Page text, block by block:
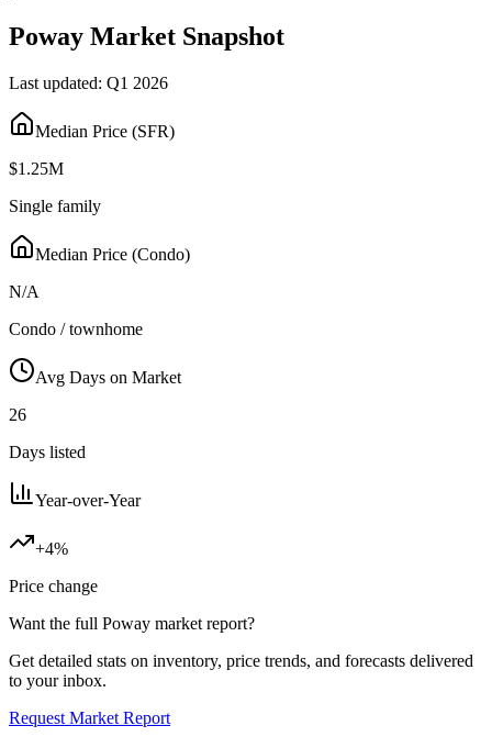
Poway Market Snapshot
Last updated: Q1 2026
Median Price (SFR)
$1.25M
Single family
Median Price (Condo)
N/A
Condo / townhome
Avg Days on Market
26
Days listed
Year-over-Year
+4%
Price change
Want the full Poway market report?
Get detailed stats on inventory, price trends, and forecasts delivered
to your inbox.
Request Market Report